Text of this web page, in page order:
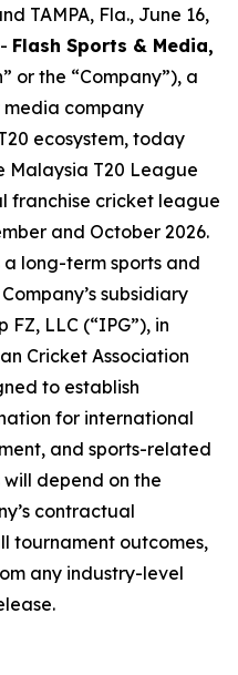
TAMPA, Fla., June 16,
Flash Sports & Media,
or the “Company”), a
company
ecosystem, today
Malaysia T20 League
franchise cricket league
and October 2026.
long-term sports and
subsidiary
LLC (“IPG”), in
Cricket Association
to establish
for international
and sports-related
depend on the
contractual
tournament outcomes,
any industry-level